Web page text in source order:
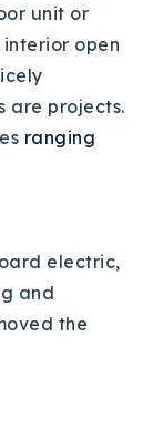
unit or
open
are projects.
ranging
electric,
and
the